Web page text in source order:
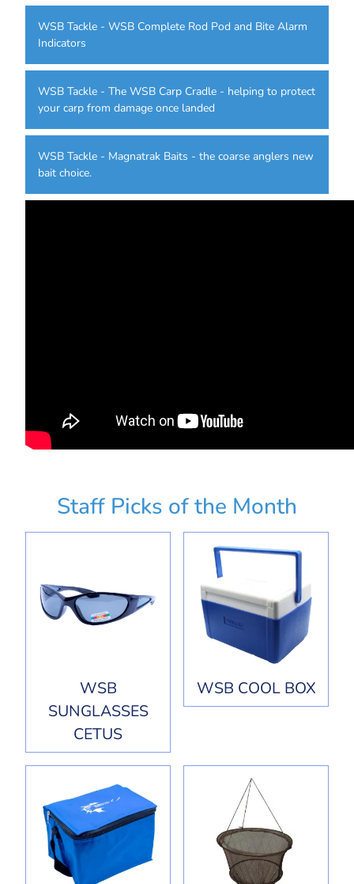
WSB Tackle - WSB Complete Rod Pod and Bite Alarm
Indicators
WSB Tackle - The WSB Carp Cradle - helping to protect
your carp from damage once landed
WSB Tackle - Magnatrak Baits - the coarse anglers new
bait choice.
Staff Picks of the Month
WSB
SUNGLASSES
CETUS
WSB COOL BOX